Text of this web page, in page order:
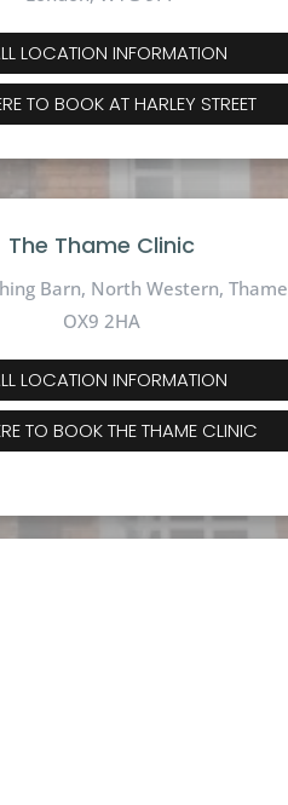
LOCATION INFORMATION
TO BOOK AT HARLEY STREET
The Thame Clinic
Barn, North Western, Thame
OX9 2HA
LOCATION INFORMATION
TO BOOK THE THAME CLINIC